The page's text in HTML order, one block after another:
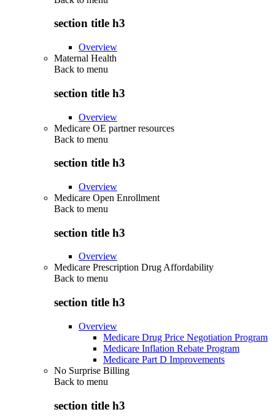
section title h3
Overview
Maternal Health
Back to menu
section title h3
Overview
Medicare OE partner resources
Back to menu
section title h3
Overview
Medicare Open Enrollment
Back to menu
section title h3
Overview
Medicare Prescription Drug Affordability
Back to menu
section title h3
Overview
Medicare Drug Price Negotiation Program
Medicare Inflation Rebate Program
Medicare Part D Improvements
No Surprise Billing
Back to menu
section title h3